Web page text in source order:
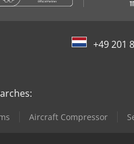
+49 201
Aircraft Compressor